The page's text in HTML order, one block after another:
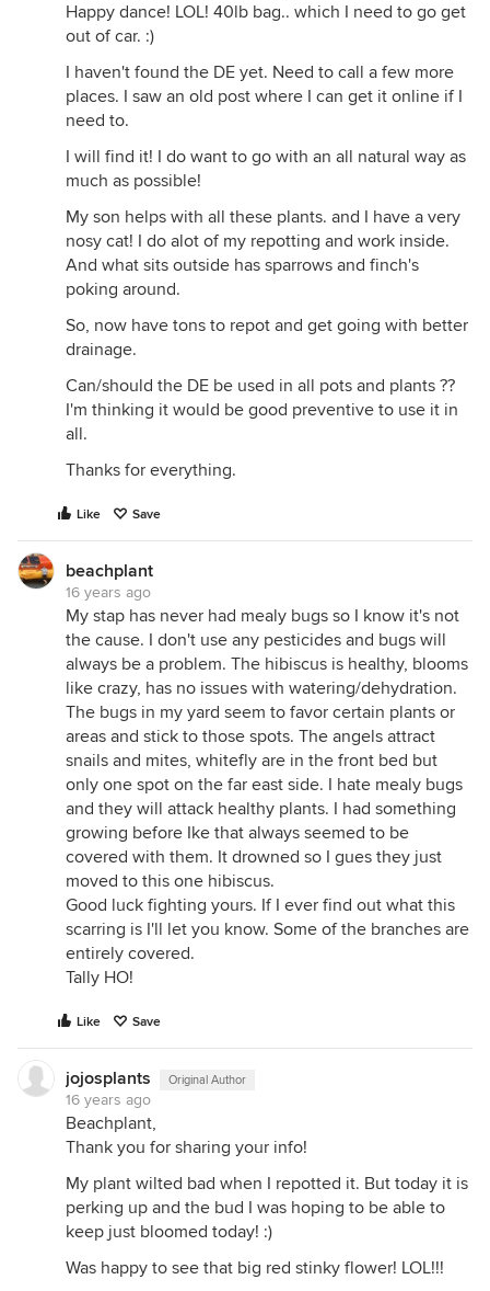
Happy dance! LOL! 40lb bag.. which I need to go get
out of car. :)
I haven't found the DE yet. Need to call a few more
places. I saw an old post where I can get it online if I
need to.
I will find it! I do want to go with an all natural way as
much as possible!
My son helps with all these plants. and I have a very
nosy cat! I do alot of my repotting and work inside.
And what sits outside has sparrows and finch's
poking around.
So, now have tons to repot and get going with better
drainage.
Can/should the DE be used in all pots and plants ??
I'm thinking it would be good preventive to use it in
all.
Thanks for everything.
Like Save
beachplant
16 years ago
My stap has never had mealy bugs so I know it's not
the cause. I don't use any pesticides and bugs will
always be a problem. The hibiscus is healthy, blooms
like crazy, has no issues with watering/dehydration.
The bugs in my yard seem to favor certain plants or
areas and stick to those spots. The angels attract
snails and mites, whitefly are in the front bed but
only one spot on the far east side. I hate mealy bugs
and they will attack healthy plants. I had something
growing before Ike that always seemed to be
covered with them. It drowned so I gues they just
moved to this one hibiscus.
Good luck fighting yours. If I ever find out what this
scarring is I'll let you know. Some of the branches are
entirely covered.
Tally HO!
Like Save
jojosplants Original Author
16 years ago
Beachplant,
Thank you for sharing your info!
My plant wilted bad when I repotted it. But today it is
perking up and the bud I was hoping to be able to
keep just bloomed today! :)
Was happy to see that big red stinky flower! LOL!!!